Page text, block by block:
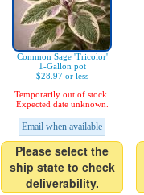
Common Sage 'Tricolor'
1-Gallon pot
$28.97 or less
Temporarily out of stock.
Expected date unknown.
Email when available
Please select the
ship state to check
deliverability.